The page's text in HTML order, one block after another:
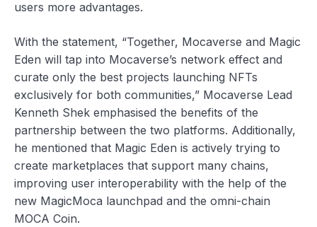
users more advantages.
With the statement, “Together, Mocaverse and Magic
Eden will tap into Mocaverse’s network effect and
curate only the best projects launching NFTs
exclusively for both communities,” Mocaverse Lead
Kenneth Shek emphasised the benefits of the
partnership between the two platforms. Additionally,
he mentioned that Magic Eden is actively trying to
create marketplaces that support many chains,
improving user interoperability with the help of the
new MagicMoca launchpad and the omni-chain
MOCA Coin.